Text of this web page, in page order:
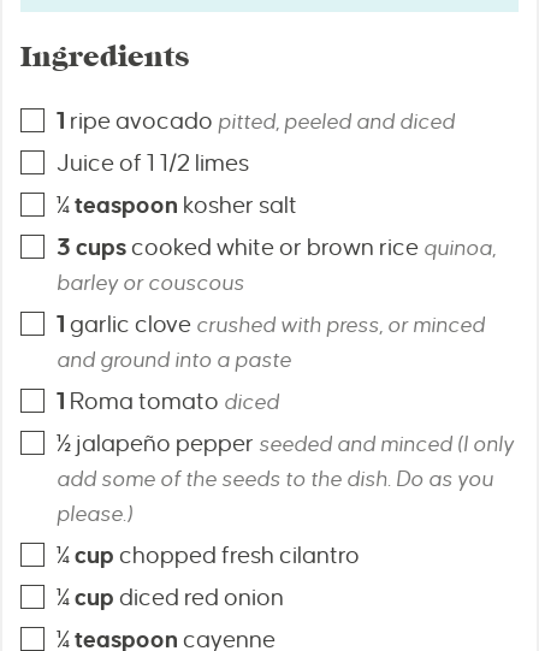
Ingredients
1 ripe avocado pitted, peeled and diced
Juice of 1 1/2 limes
¼teaspoon kosher salt
3 cupscooked white or brown rice quinoa,
barley or couscous
1 garlic clove crushed with press, or minced
and ground into a paste
1 Roma tomato diced
½ jalapeño pepper seeded and minced (I only
add some of the seeds to the dish. Do as you
please.)
¼cup chopped fresh cilantro
¼cup diced red onion
¼teaspoon cayenne